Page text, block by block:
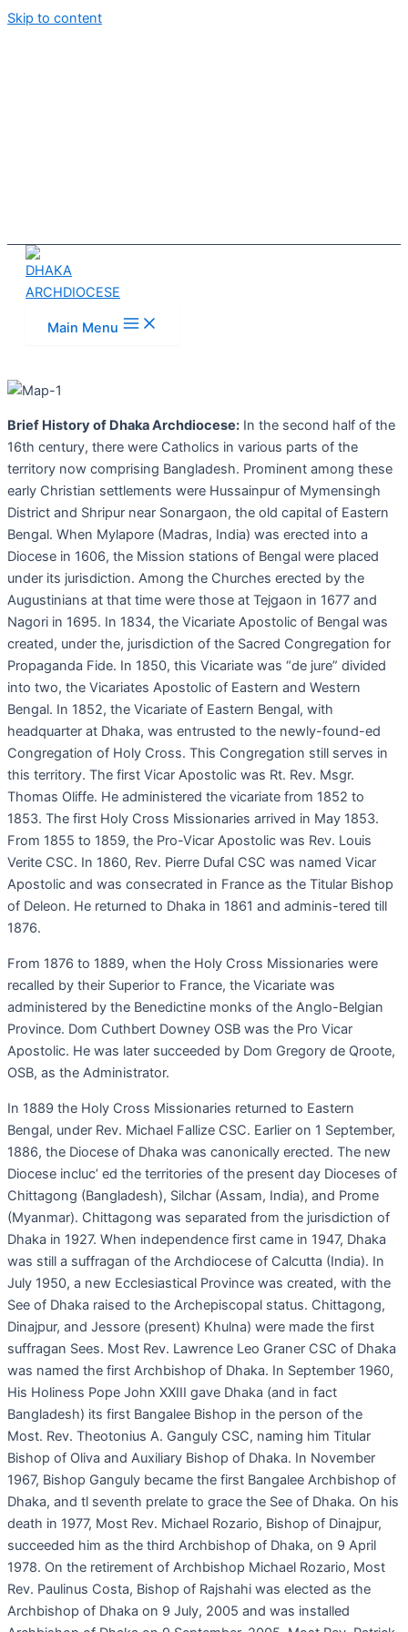
Skip to content
Main Menu
Brief History of Dhaka Archdiocese: In the second half of the
16th century, there were Catholics in various parts of the
territory now comprising Bangladesh. Prominent among these
early Christian settlements were Hussainpur of Mymensingh
District and Shripur near Sonargaon, the old capital of Eastern
Bengal. When Mylapore (Madras, India) was erected into a
Diocese in 1606, the Mission stations of Bengal were placed
under its jurisdiction. Among the Churches erected by the
Augustinians at that time were those at Tejgaon in 1677 and
Nagori in 1695. In 1834, the Vicariate Apostolic of Bengal was
created, under the, jurisdiction of the Sacred Congregation for
Propaganda Fide. In 1850, this Vicariate was “de jure” divided
into two, the Vicariates Apostolic of Eastern and Western
Bengal. In 1852, the Vicariate of Eastern Bengal, with
headquarter at Dhaka, was entrusted to the newly-found-ed
Congregation of Holy Cross. This Congregation still serves in
this territory. The first Vicar Apostolic was Rt. Rev. Msgr.
Thomas Oliffe. He administered the vicariate from 1852 to
1853. The first Holy Cross Missionaries arrived in May 1853.
From 1855 to 1859, the Pro-Vicar Apostolic was Rev. Louis
Verite CSC. In 1860, Rev. Pierre Dufal CSC was named Vicar
Apostolic and was consecrated in France as the Titular Bishop
of Deleon. He returned to Dhaka in 1861 and adminis-tered till
1876.
From 1876 to 1889, when the Holy Cross Missionaries were
recalled by their Superior to France, the Vicariate was
administered by the Benedictine monks of the Anglo-Belgian
Province. Dom Cuthbert Downey OSB was the Pro Vicar
Apostolic. He was later succeeded by Dom Gregory de Qroote,
OSB, as the Administrator.
In 1889 the Holy Cross Missionaries returned to Eastern
Bengal, under Rev. Michael Fallize CSC. Earlier on 1 September,
1886, the Diocese of Dhaka was canonically erected. The new
Diocese incluc’ ed the territories of the present day Dioceses of
Chittagong (Bangladesh), Silchar (Assam, India), and Prome
(Myanmar). Chittagong was separated from the jurisdiction of
Dhaka in 1927. When independence first came in 1947, Dhaka
was still a suffragan of the Archdiocese of Calcutta (India). In
July 1950, a new Ecclesiastical Province was created, with the
See of Dhaka raised to the Archepiscopal status. Chittagong,
Dinajpur, and Jessore (present) Khulna) were made the first
suffragan Sees. Most Rev. Lawrence Leo Graner CSC of Dhaka
was named the first Archbishop of Dhaka. In September 1960,
His Holiness Pope John XXIII gave Dhaka (and in fact
Bangladesh) its first Bangalee Bishop in the person of the
Most. Rev. Theotonius A. Ganguly CSC, naming him Titular
Bishop of Oliva and Auxiliary Bishop of Dhaka. In November
1967, Bishop Ganguly became the first Bangalee Archbishop of
Dhaka, and tl seventh prelate to grace the See of Dhaka. On his
death in 1977, Most Rev. Michael Rozario, Bishop of Dinajpur,
succeeded him as the third Archbishop of Dhaka, on 9 April
1978. On the retirement of Archbishop Michael Rozario, Most
Rev. Paulinus Costa, Bishop of Rajshahi was elected as the
Archbishop of Dhaka on 9 July, 2005 and was installed